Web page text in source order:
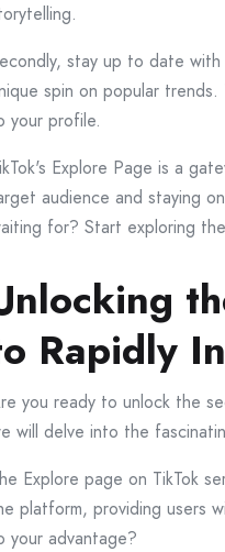
stay up to date
spin on popular
your profile.
Explore Page is a
audience and staying
for? Start exploring
Rapidly
you ready to unlock the
will delve into the
Explore page on TikTok
platform, providing users
your advantage?